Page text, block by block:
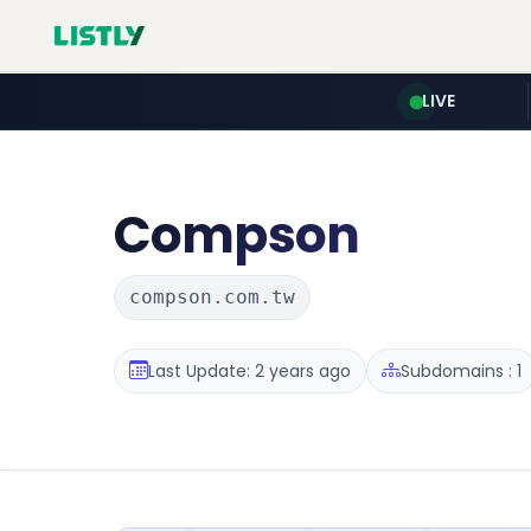
LIVE
Compson
compson.com.tw
Last Update: 2 years ago Subdomains : 1